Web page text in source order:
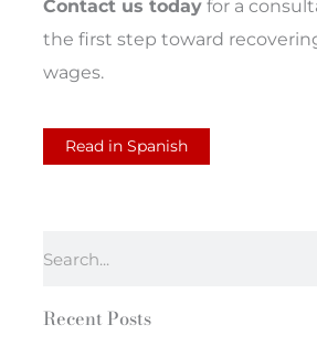
Contact us todayfor a
the first step toward
wages.
Read in Spanish
Recent Posts